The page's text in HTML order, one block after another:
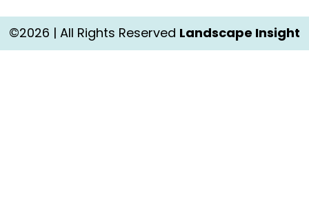
©2026 | All Rights Reserved Landscape Insight